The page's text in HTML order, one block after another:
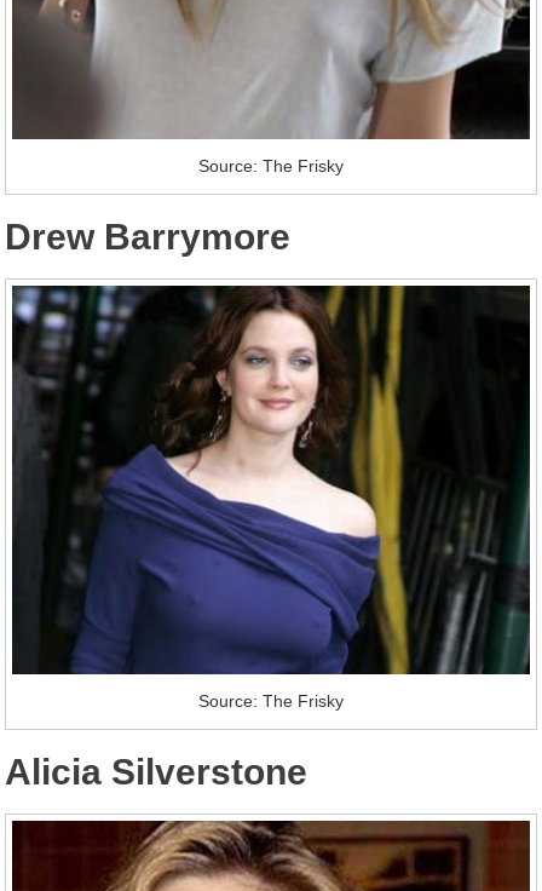
Source: The Frisky
Drew Barrymore
Source: The Frisky
Alicia Silverstone